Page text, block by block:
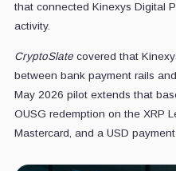
that connected Kinexys Digital
activity.
CryptoSlatecovered that
between bank payment rails
May 2026 pilot extends that
OUSG redemption on the XRP
Mastercard, and a USD